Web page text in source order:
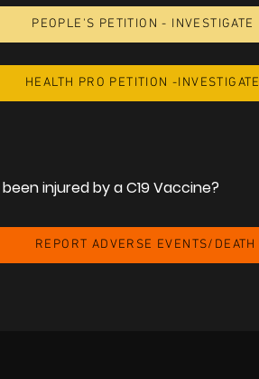
PEOPLE'S PETITION - INVESTIGATE
HEALTH PRO PETITION -INVESTIGATE
REPORT ADVERSE EVENTS/DEATH
injured by a C19 Vaccine?